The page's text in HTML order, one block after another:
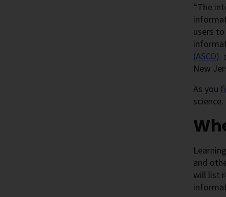
“The
users
(ASCO)
New
As you
science.
and
will list